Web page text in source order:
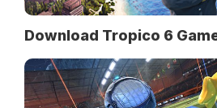
Download Tropico 6